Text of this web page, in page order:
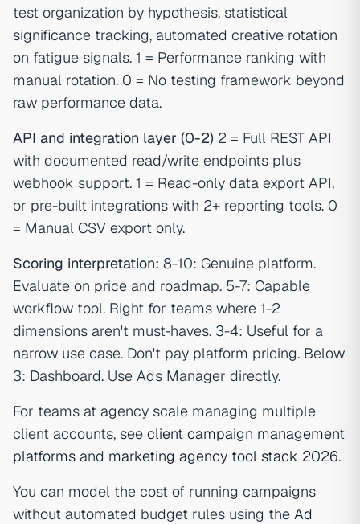
test organization by hypothesis, statistical
significance tracking, automated creative rotation
on fatigue signals. 1 = Performance ranking with
manual rotation. 0 = No testing framework beyond
raw performance data.
API and integration layer (0-2) 2 = Full REST API
with documented read/write endpoints plus
webhook support. 1 = Read-only data export API,
or pre-built integrations with 2+ reporting tools. 0
= Manual CSV export only.
Scoring interpretation: 8-10: Genuine platform.
Evaluate on price and roadmap. 5-7: Capable
workflow tool. Right for teams where 1-2
dimensions aren't must-haves. 3-4: Useful for a
narrow use case. Don't pay platform pricing. Below
3: Dashboard. Use Ads Manager directly.
For teams at agency scale managing multiple
client accounts, see client campaign management
platforms and marketing agency tool stack 2026.
You can model the cost of running campaigns
without automated budget rules using the Ad